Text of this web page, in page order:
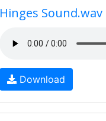
Hinges Sound.wav
Download